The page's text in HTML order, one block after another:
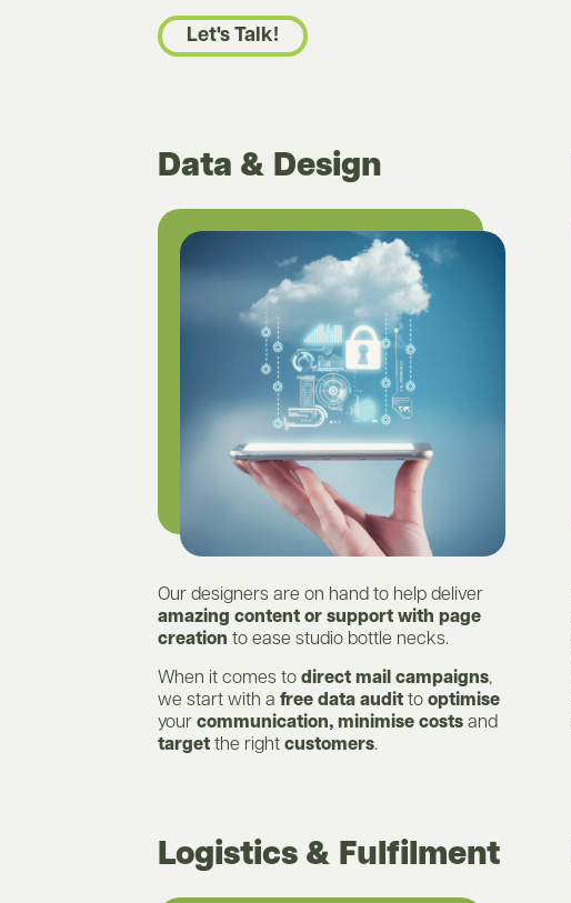
Let's Talk!
Data & Design
Our designers are on hand to help deliver
amazing content or support with page
creation to ease studio bottle necks.
When it comes to direct mail campaigns,
we start with a free data audit to optimise
your communication, minimise costs and
target the right customers.
Logistics & Fulfilment